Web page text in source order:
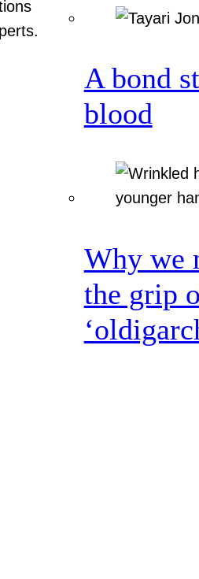
A bond
blood
Why we
the grip